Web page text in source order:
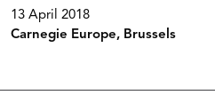
13 April 2018
Carnegie Europe, Brussels